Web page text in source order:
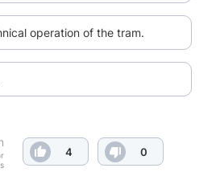
operation of the tram.
4 0